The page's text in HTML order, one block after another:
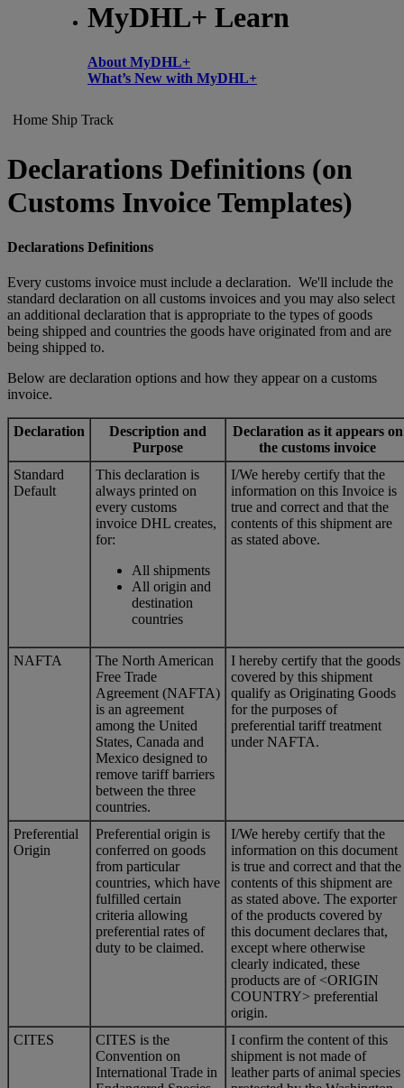
MyDHL+ Learn
About MyDHL+
What’s New with MyDHL+
Home Ship Track
Declarations Definitions (on
Customs Invoice Templates)
Declarations Definitions
Every customs invoice must include a declaration. We'll include the
standard declaration on all customs invoices and you may also select
an additional declaration that is appropriate to the types of goods
being shipped and countries the goods have originated from and are
being shipped to.
Below are declaration options and how they appear on a customs
invoice.
Declaration
Description and
Purpose
Declaration as it appears on
the customs invoice
Standard
Default
This declaration is
always printed on
every customs
invoice DHL creates,
for:
All shipments
All origin and
destination
countries
I/We hereby certify that the
information on this Invoice is
true and correct and that the
contents of this shipment are
as stated above.
NAFTA
The North American
Free Trade
Agreement (NAFTA)
is an agreement
among the United
States, Canada and
Mexico designed to
remove tariff barriers
between the three
countries.
I hereby certify that the goods
covered by this shipment
qualify as Originating Goods
for the purposes of
preferential tariff treatment
under NAFTA.
Preferential
Origin
Preferential origin is
conferred on goods
from particular
countries, which have
fulfilled certain
criteria allowing
preferential rates of
duty to be claimed.
I/We hereby certify that the
information on this document
is true and correct and that the
contents of this shipment are
as stated above. The exporter
of the products covered by
this document declares that,
except where otherwise
clearly indicated, these
products are of <ORIGIN
COUNTRY> preferential
origin.
CITES
CITES is the
Convention on
International Trade in
I confirm the content of this
shipment is not made of
leather parts of animal species